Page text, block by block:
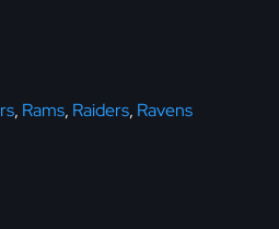
, Rams, Raiders, Ravens